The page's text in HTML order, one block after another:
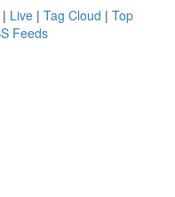
| Live | Tag Cloud | Top
Feeds